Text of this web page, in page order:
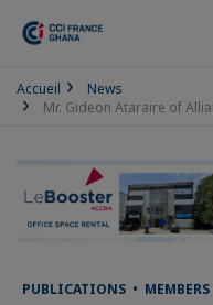
Accueil
News
Mr. Gideon Ataraire of
PUBLICATIONS • MEMBERS